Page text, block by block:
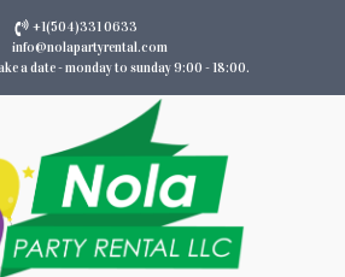
+1(504)331 0633
info@nolapartyrental.com
a date - monday to sunday 9:00 - 18:00.